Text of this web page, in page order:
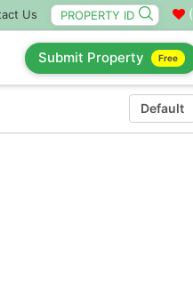
Us (
Submit Property Free
Default